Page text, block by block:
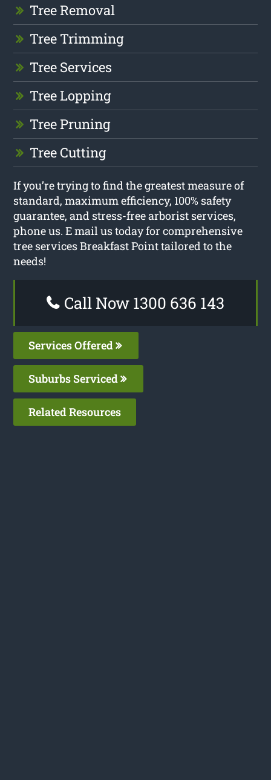
Tree Removal
Tree Trimming
Tree Services
Tree Lopping
Tree Pruning
Tree Cutting
If you’re trying to find the greatest measure of
standard, maximum efficiency, 100% safety
guarantee, and stress-free arborist services,
phone us. E mail us today for comprehensive
tree services Breakfast Point tailored to the
needs!
Call Now 1300 636 143
Services Offered
Suburbs Serviced
Related Resources